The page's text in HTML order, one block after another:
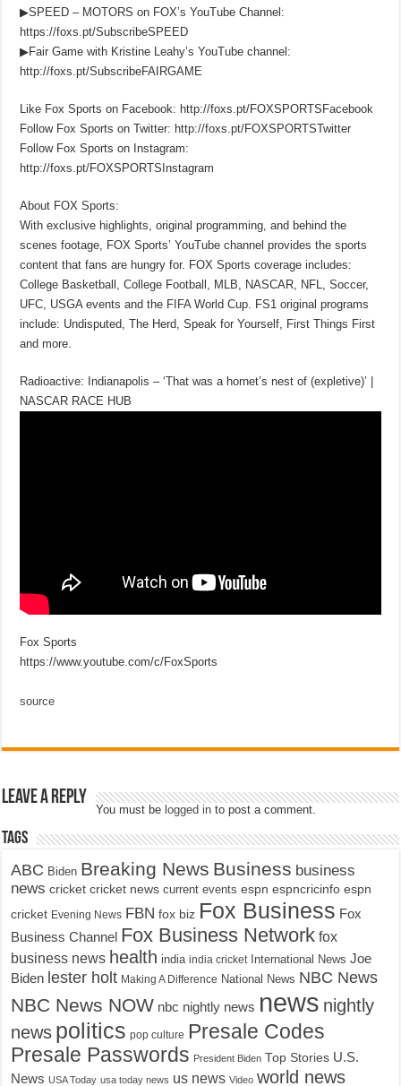
▶SPEED – MOTORS on FOX’s YouTube Channel:
https://foxs.pt/SubscribeSPEED
▶Fair Game with Kristine Leahy’s YouTube channel:
http://foxs.pt/SubscribeFAIRGAME
Like Fox Sports on Facebook: http://foxs.pt/FOXSPORTSFacebook
Follow Fox Sports on Twitter: http://foxs.pt/FOXSPORTSTwitter
Follow Fox Sports on Instagram:
http://foxs.pt/FOXSPORTSInstagram
About FOX Sports:
With exclusive highlights, original programming, and behind the
scenes footage, FOX Sports’ YouTube channel provides the sports
content that fans are hungry for. FOX Sports coverage includes:
College Basketball, College Football, MLB, NASCAR, NFL, Soccer,
UFC, USGA events and the FIFA World Cup. FS1 original programs
include: Undisputed, The Herd, Speak for Yourself, First Things First
and more.
Radioactive: Indianapolis – ‘That was a hornet’s nest of (expletive)’ |
NASCAR RACE HUB
Fox Sports
https://www.youtube.com/c/FoxSports
source
Leave a Reply
You must be logged in to post a comment.
Tags
ABC Biden Breaking News Business business
news cricket cricket news current events espn espncricinfo espn
cricket Evening News FBN fox biz Fox Business Fox
Business Channel Fox Business Network fox
business news health india india cricket International News Joe
Biden lester holt Making A Difference National News NBC News
NBC News NOW nbc nightly news news nightly
news politics pop culture Presale Codes
Presale Passwords President Biden Top Stories U.S.
News USA Today usa today news us news Video world news